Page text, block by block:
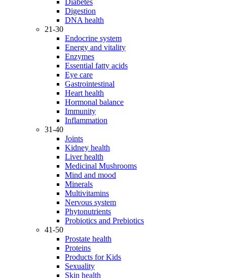
Diabetes
Digestion
DNA health
21-30
Endocrine system
Energy and vitality
Enzymes
Essential fatty acids
Eye care
Gastrointestinal
Heart health
Hormonal balance
Immunity
Inflammation
31-40
Joints
Kidney health
Liver health
Medicinal Mushrooms
Mind and mood
Minerals
Multivitamins
Nervous system
Phytonutrients
Probiotics and Prebiotics
41-50
Prostate health
Proteins
Products for Kids
Sexuality
Skin health